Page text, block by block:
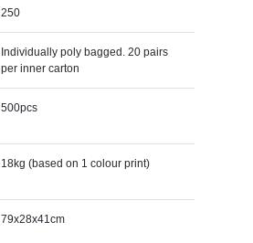
250
Individually poly bagged. 20 pairs
per inner carton
500pcs
18kg (based on 1 colour print)
79x28x41cm